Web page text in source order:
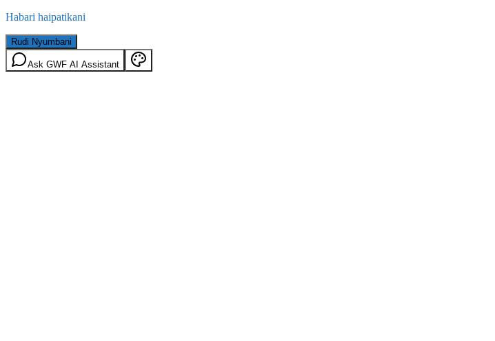
Habari haipatikani
Rudi Nyumbani
Ask GWF AI Assistant